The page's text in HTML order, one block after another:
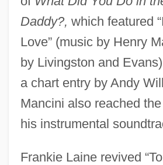
Daddy?, which featured
Love” (music by Henry
by Livingston and
a chart entry by Andy
Mancini also reached
his instrumental
Frankie Laine revived